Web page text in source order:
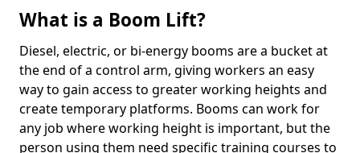
What is a Boom Lift?
Diesel, electric, or bi-energy booms are a bucket at
the end of a control arm, giving workers an easy
way to gain access to greater working heights and
create temporary platforms. Booms can work for
any job where working height is important, but the
person using them need specific training courses to